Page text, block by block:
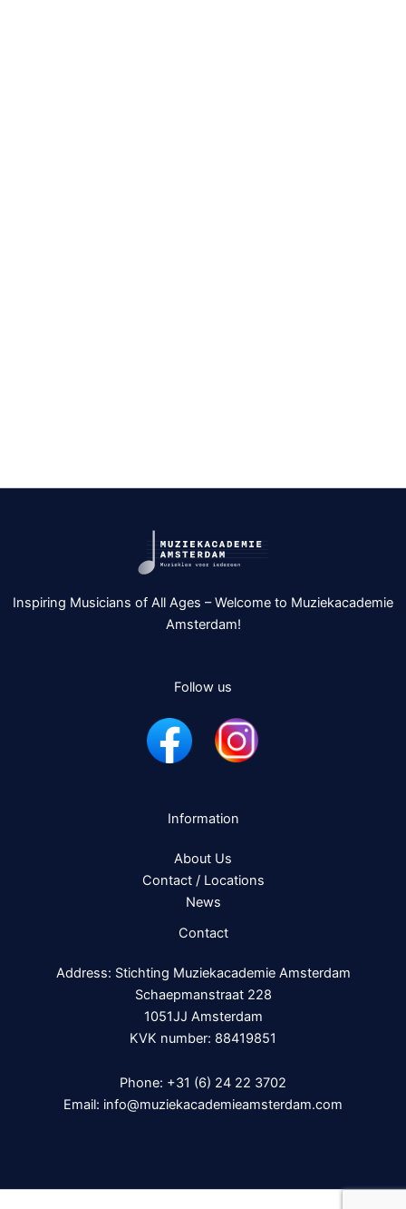
Inspiring Musicians of All Ages – Welcome to Muziekacademie
Amsterdam!
Follow us
Information
About Us
Contact / Locations
News
Contact
Address: Stichting Muziekacademie Amsterdam
Schaepmanstraat 228
1051JJ Amsterdam
KVK number: 88419851
Phone: +31 (6) 24 22 3702
Email: info@muziekacademieamsterdam.com